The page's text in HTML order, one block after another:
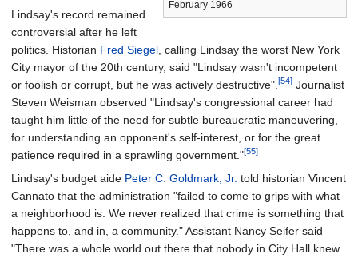
February 1966
Lindsay's record remained
controversial after he left
politics. Historian Fred Siegel, calling Lindsay the worst New York
City mayor of the 20th century, said "Lindsay wasn't incompetent
or foolish or corrupt, but he was actively destructive".[54] Journalist
Steven Weisman observed "Lindsay's congressional career had
taught him little of the need for subtle bureaucratic maneuvering,
for understanding an opponent's self-interest, or for the great
patience required in a sprawling government."[55]
Lindsay's budget aide Peter C. Goldmark, Jr. told historian Vincent
Cannato that the administration "failed to come to grips with what
a neighborhood is. We never realized that crime is something that
happens to, and in, a community." Assistant Nancy Seifer said
"There was a whole world out there that nobody in City Hall knew